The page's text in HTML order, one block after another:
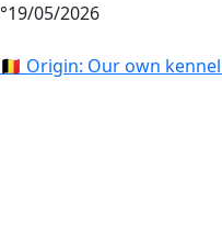
°19/05/2026
🇧🇪 Origin: Our own